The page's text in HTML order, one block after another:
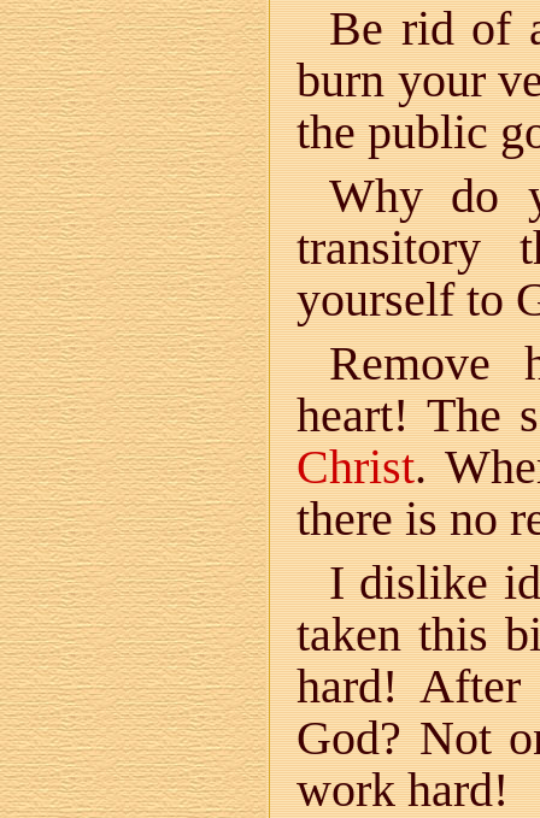
Be rid of
burn your
the public
Why do
transitory
yourself to
Remove
heart! The
Christ.
there is no
I dislike
taken this
hard!
God? Not
work hard!